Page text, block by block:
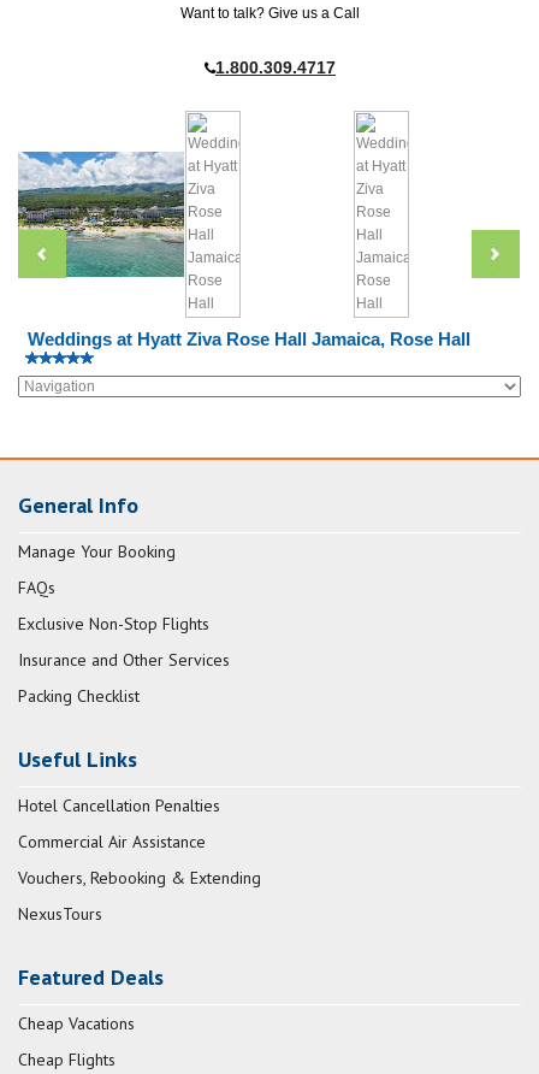
Want to talk? Give us a Call
1.800.309.4717
Weddings at Hyatt Ziva Rose Hall Jamaica, Rose Hall
General Info
Manage Your Booking
FAQs
Exclusive Non-Stop Flights
Insurance and Other Services
Packing Checklist
Useful Links
Hotel Cancellation Penalties
Commercial Air Assistance
Vouchers, Rebooking & Extending
NexusTours
Featured Deals
Cheap Vacations
Cheap Flights